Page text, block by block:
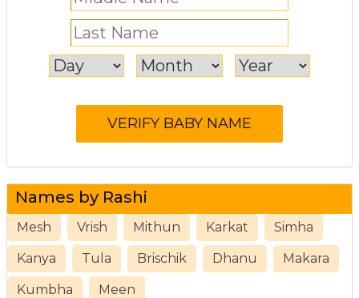
Names by Rashi
Mesh Vrish Mithun Karkat Simha
Kanya Tula Brischik Dhanu Makara
Kumbha Meen